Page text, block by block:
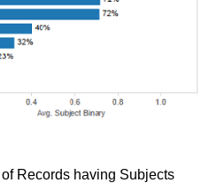
Records having Subjects